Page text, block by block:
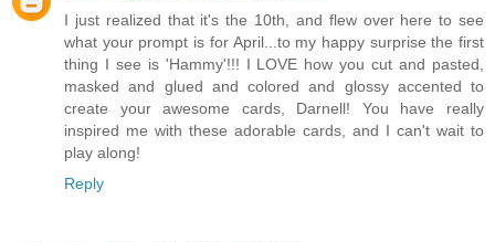
I just realized that it's the 10th, and flew over here to see
what your prompt is for April...to my happy surprise the first
thing I see is 'Hammy'!!! I LOVE how you cut and pasted,
masked and glued and colored and glossy accented to
create your awesome cards, Darnell! You have really
inspired me with these adorable cards, and I can't wait to
play along!
Reply